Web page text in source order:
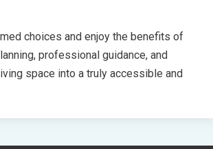
choices and enjoy the benefits of
professional guidance, and
space into a truly accessible and